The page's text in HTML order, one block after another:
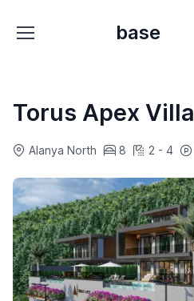
base
Torus Apex Villa
Alanya North 8 2 - 4